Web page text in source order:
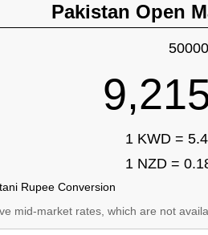
Pakistan Open
1 KWD =
1 NZD =
Rupee Conversion
mid-market rates, which are not